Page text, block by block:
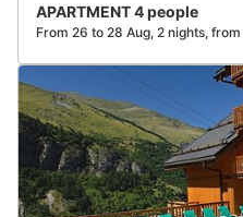
APARTMENT 4 people
From 26 to 28 Aug, 2 nights, from